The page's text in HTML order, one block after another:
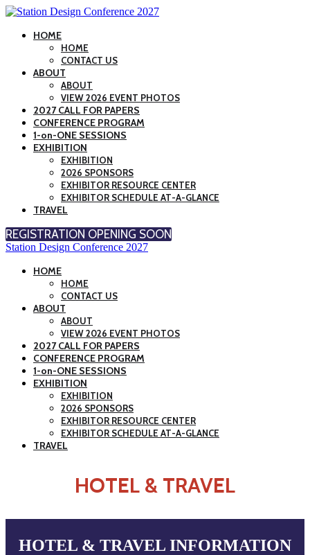
HOME
HOME
CONTACT US
ABOUT
ABOUT
VIEW 2026 EVENT PHOTOS
2027 CALL FOR PAPERS
CONFERENCE PROGRAM
1-on-ONE SESSIONS
EXHIBITION
EXHIBITION
2026 SPONSORS
EXHIBITOR RESOURCE CENTER
EXHIBITOR SCHEDULE AT-A-GLANCE
TRAVEL
REGISTRATION OPENING SOON
Station Design Conference 2027
HOME
HOME
CONTACT US
ABOUT
ABOUT
VIEW 2026 EVENT PHOTOS
2027 CALL FOR PAPERS
CONFERENCE PROGRAM
1-on-ONE SESSIONS
EXHIBITION
EXHIBITION
2026 SPONSORS
EXHIBITOR RESOURCE CENTER
EXHIBITOR SCHEDULE AT-A-GLANCE
TRAVEL
HOTEL & TRAVEL
HOTEL & TRAVEL INFORMATION